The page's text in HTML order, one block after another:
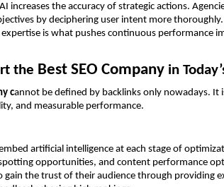
increases the accuracy of strategic actions.
by deciphering user intent more
is what pushes continuous performance
the Best SEO Company in
cannot be defined by backlinks only nowadays. It
and measurable performance.
artificial intelligence at each stage of
opportunities, and content performance
gain the trust of their audience through providing